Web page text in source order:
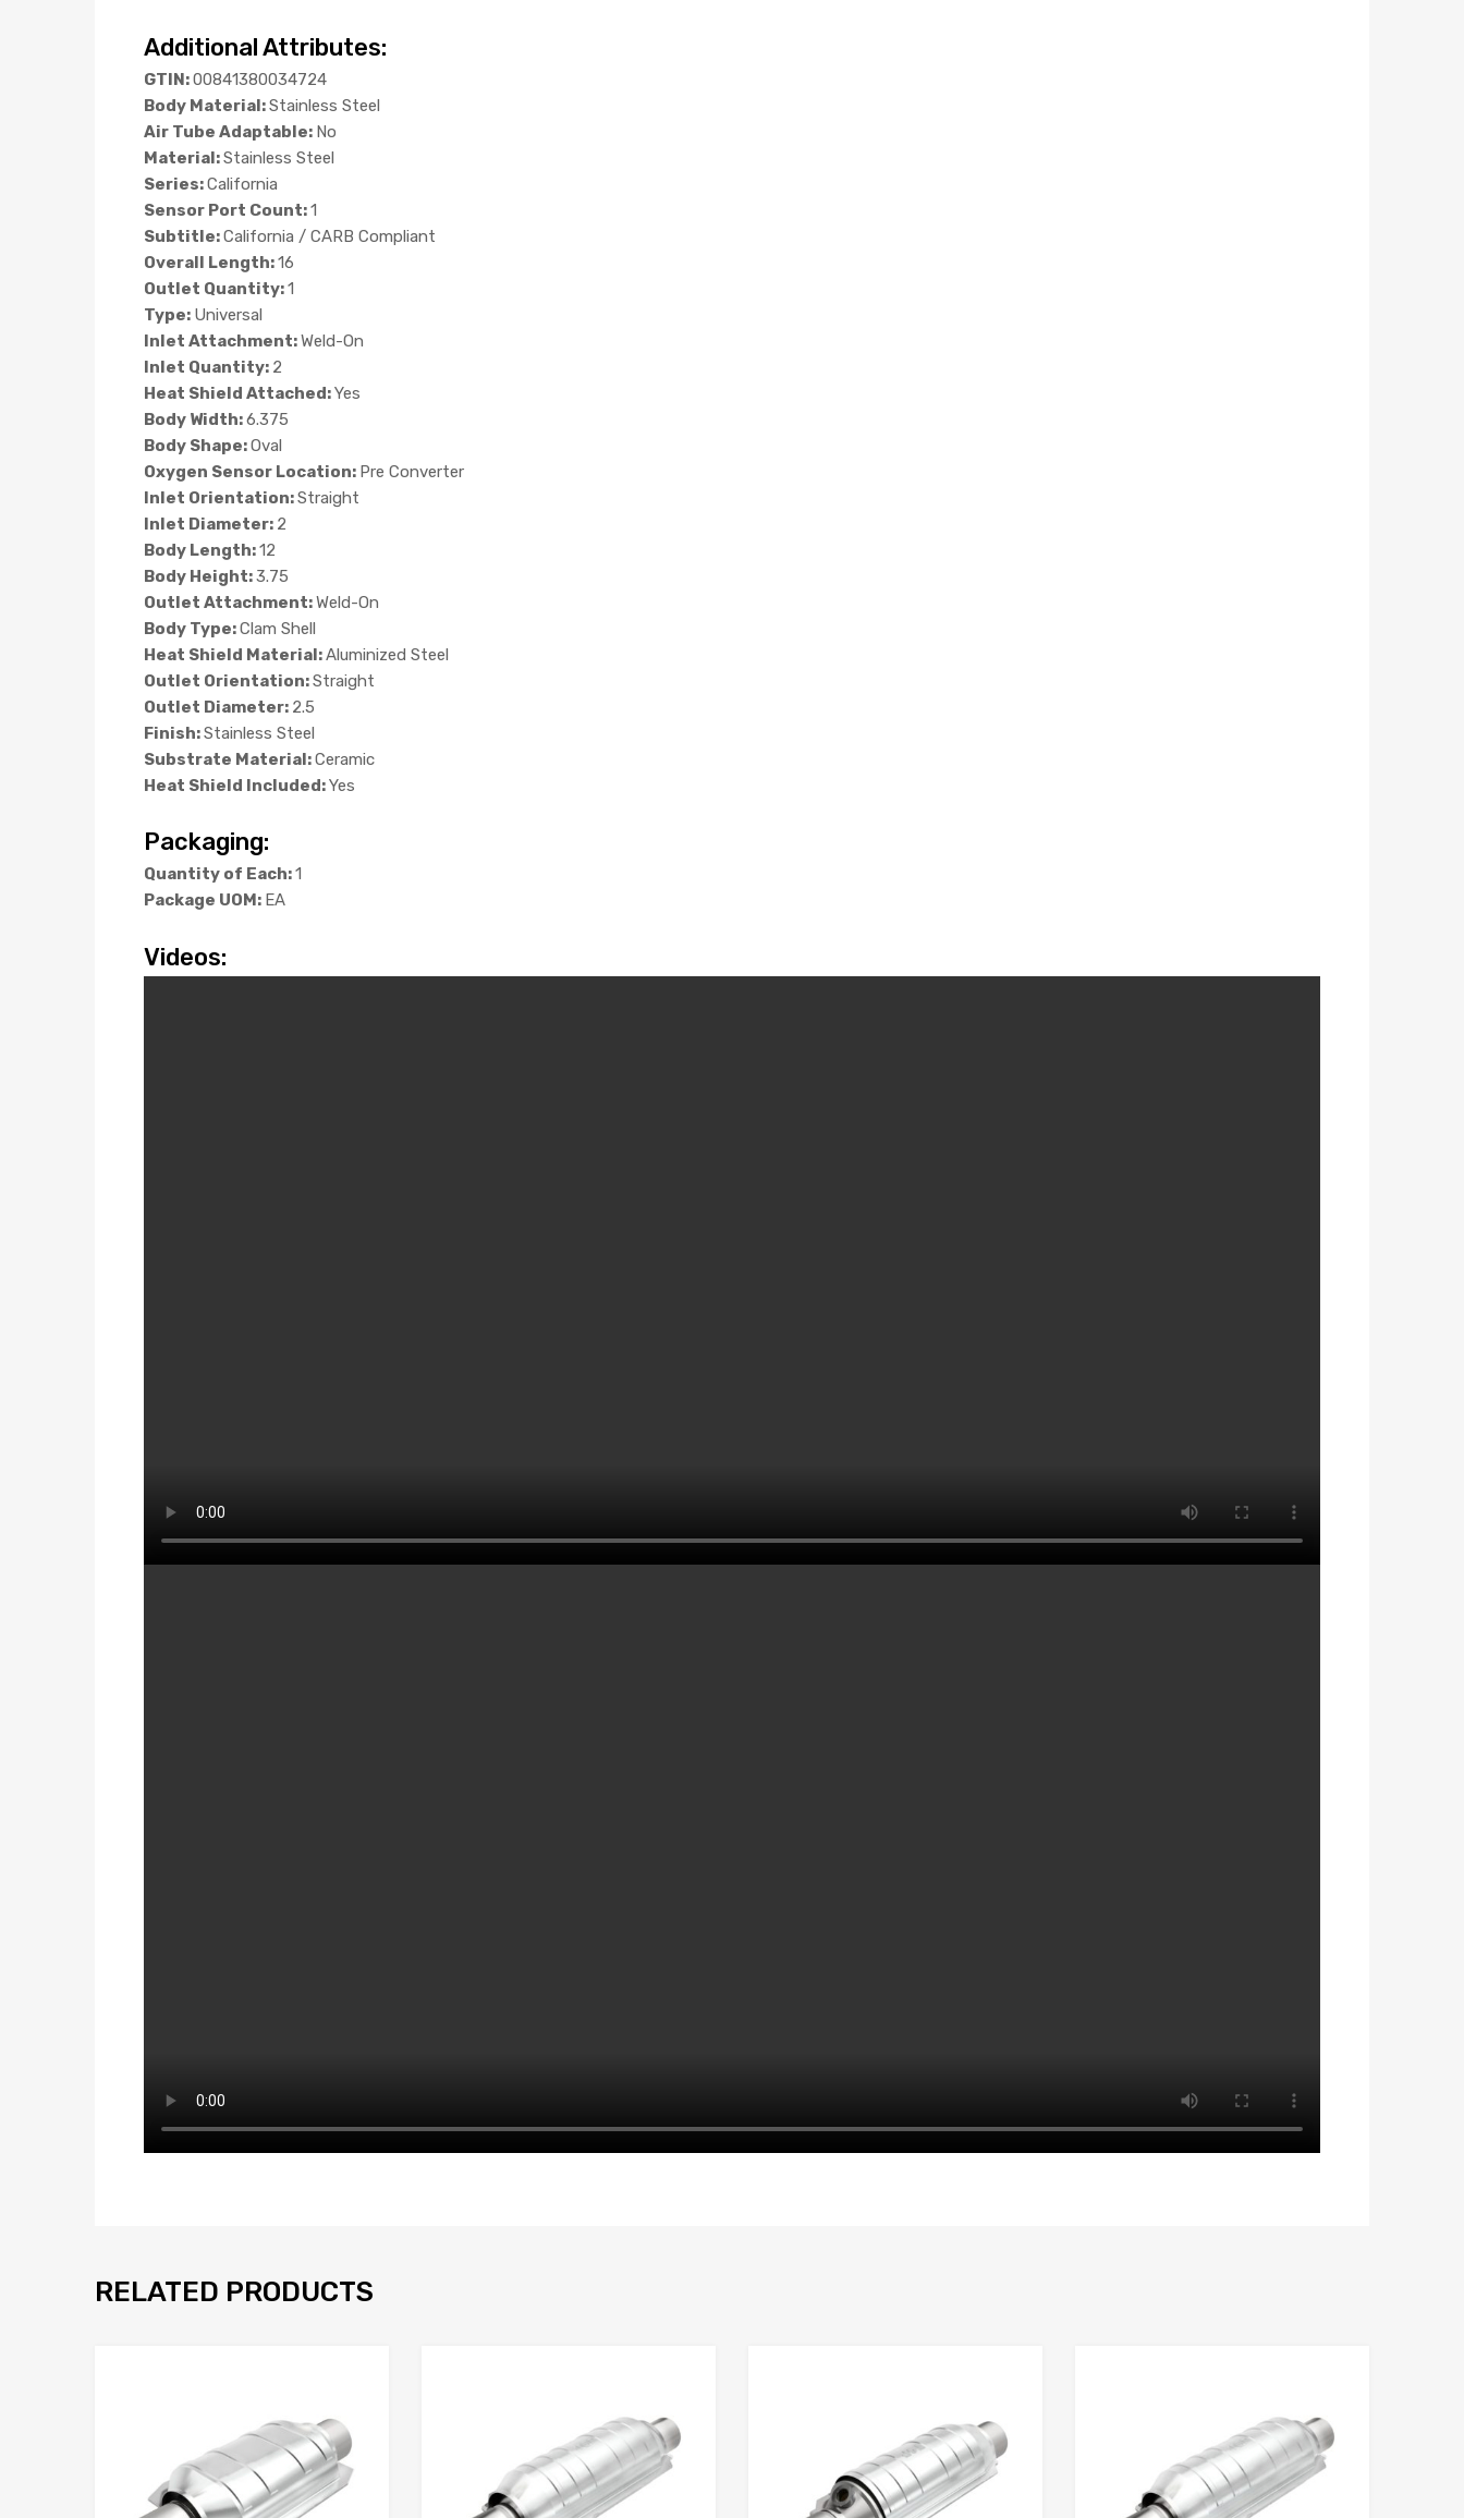
Additional Attributes:
GTIN:00841380034724
Body Material:Stainless Steel
Air Tube Adaptable: No
Material:Stainless Steel
Series:California
Sensor Port Count:1
Subtitle:California / CARB Compliant
Overall Length:16
Outlet Quantity:1
Type: Universal
Inlet Attachment:Weld-On
Inlet Quantity: 2
Heat Shield Attached:Yes
Body Width:6.375
Body Shape:Oval
Oxygen Sensor Location: Pre Converter
Inlet Orientation:Straight
Inlet Diameter: 2
Body Length:12
Body Height:3.75
Outlet Attachment:Weld-On
Body Type:Clam Shell
Heat Shield Material:Aluminized Steel
Outlet Orientation:Straight
Outlet Diameter: 2.5
Finish:Stainless Steel
Substrate Material:Ceramic
Heat Shield Included:Yes
Packaging:
Quantity of Each:1
Package UOM: EA
Videos:
RELATED PRODUCTS